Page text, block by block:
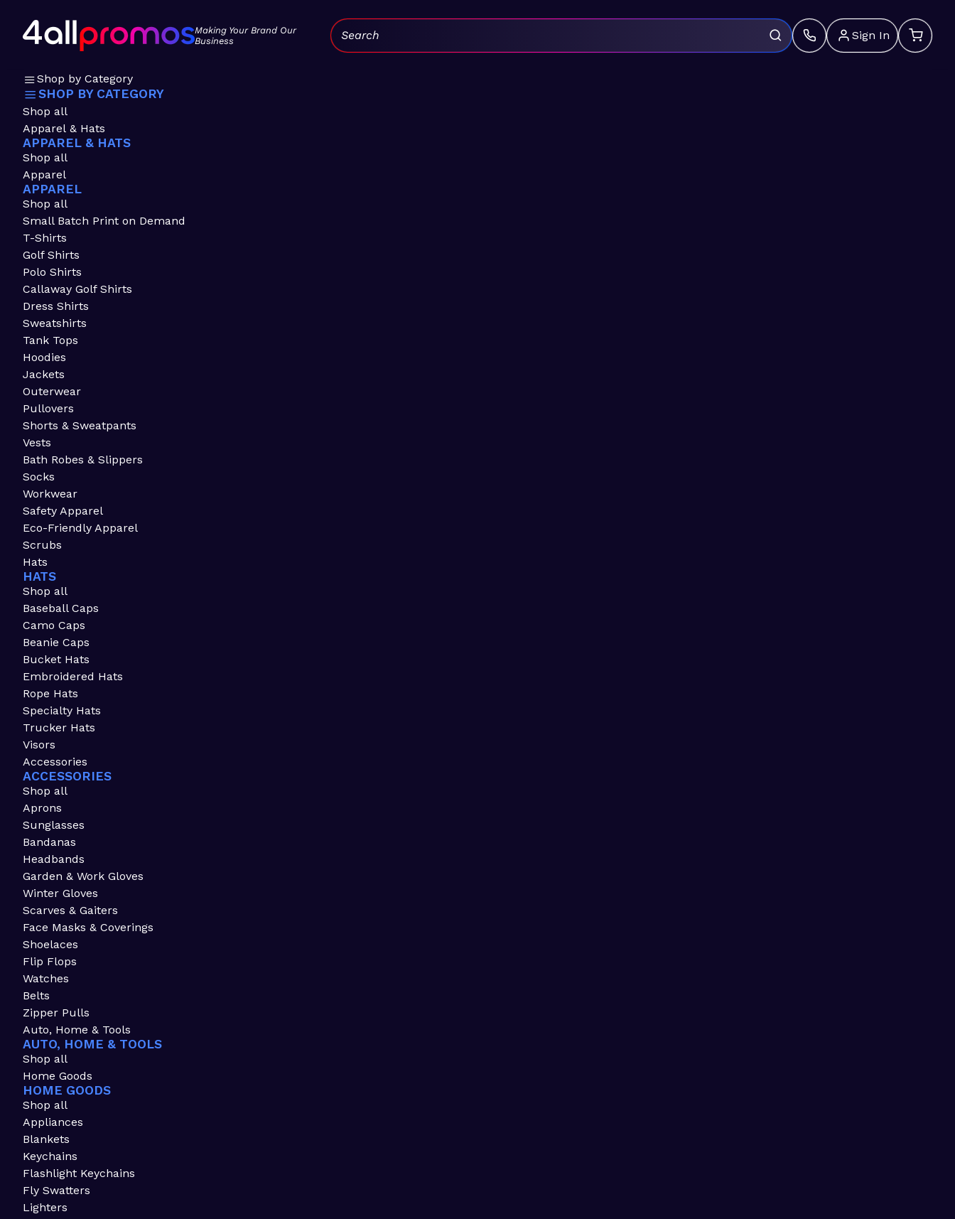
Making Your Brand Our
Business
Sign In
Search:
Shop by Category
SHOP BY CATEGORY
Shop all
Apparel & Hats
APPAREL & HATS
Shop all
Apparel
APPAREL
Shop all
Small Batch Print on Demand
T-Shirts
Golf Shirts
Polo Shirts
Callaway Golf Shirts
Dress Shirts
Sweatshirts
Tank Tops
Hoodies
Jackets
Outerwear
Pullovers
Shorts & Sweatpants
Vests
Bath Robes & Slippers
Socks
Workwear
Safety Apparel
Eco-Friendly Apparel
Scrubs
Hats
HATS
Shop all
Baseball Caps
Camo Caps
Beanie Caps
Bucket Hats
Embroidered Hats
Rope Hats
Specialty Hats
Trucker Hats
Visors
Accessories
ACCESSORIES
Shop all
Aprons
Sunglasses
Bandanas
Headbands
Garden & Work Gloves
Winter Gloves
Scarves & Gaiters
Face Masks & Coverings
Shoelaces
Flip Flops
Watches
Belts
Zipper Pulls
Auto, Home & Tools
AUTO, HOME & TOOLS
Shop all
Home Goods
HOME GOODS
Shop all
Appliances
Blankets
Keychains
Flashlight Keychains
Fly Swatters
Lighters